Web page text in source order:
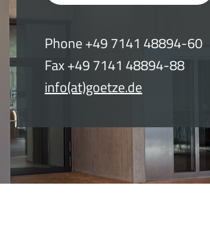
Phone +49 7141 48894-60
Fax +49 7141 48894-88
info(at)goetze.de